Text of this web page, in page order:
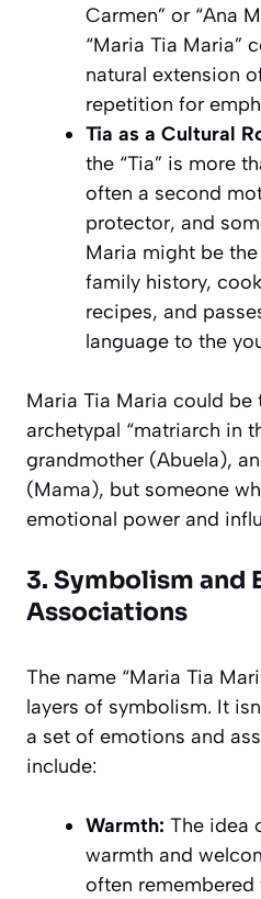
Carmen” or “Ana
“Maria Tia Maria”
natural extension
repetition for
Tia as a Cultural
the “Tia” is more
often a second
protector, and
Maria might be
family history,
recipes, and
language to the
Maria Tia Maria could
archetypal “matriarch in
grandmother (Abuela),
(Mama), but someone
emotional power and
3. Symbolism and
Associations
The name “Maria Tia
layers of symbolism. It
a set of emotions and
include:
Warmth: The idea
warmth and
often remembered